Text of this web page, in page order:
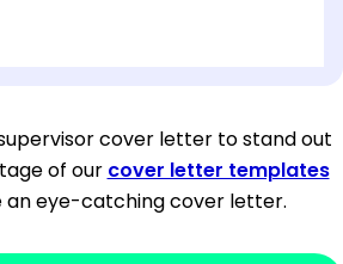
Manager or Recruiter
cover letter to stand out
of our cover letter templates
an eye-catching cover letter.